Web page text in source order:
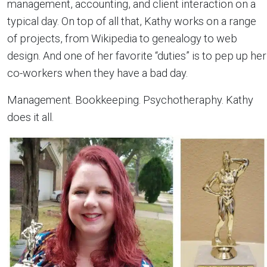
management, accounting, and client interaction on a
typical day. On top of all that, Kathy works on a range
of projects, from Wikipedia to genealogy to web
design. And one of her favorite “duties” is to pep up her
co-workers when they have a bad day.
Management. Bookkeeping. Psychotheraphy. Kathy
does it all.